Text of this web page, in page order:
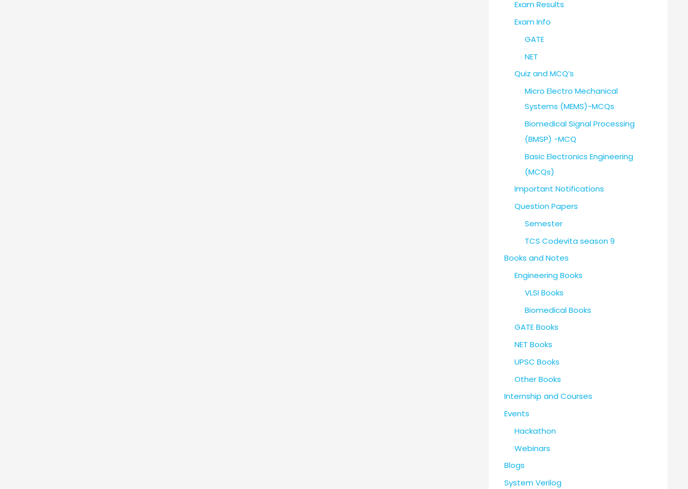
Exam Results
Exam Info
GATE
NET
Quiz and MCQ’s
Micro Electro Mechanical
Systems (MEMS)-MCQs
Biomedical Signal Processing
(BMSP) -MCQ
Basic Electronics Engineering
(MCQs)
Important Notifications
Question Papers
Semester
TCS Codevita season 9
Books and Notes
Engineering Books
VLSI Books
Biomedical Books
GATE Books
NET Books
UPSC Books
Other Books
Internship and Courses
Events
Hackathon
Webinars
Blogs
System Verilog